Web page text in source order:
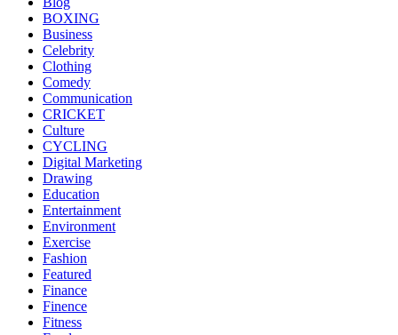
BOXING
Business
Celebrity
Clothing
Comedy
Communication
CRICKET
Culture
CYCLING
Digital Marketing
Drawing
Education
Entertainment
Environment
Exercise
Fashion
Featured
Finance
Finence
Fitness